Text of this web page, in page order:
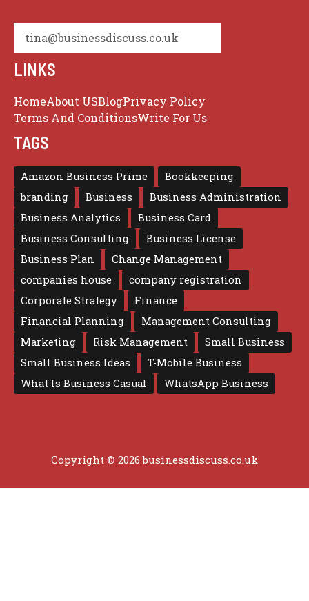
tina@businessdiscuss.co.uk
LINKS
HomeAbout USBlogPrivacy Policy
Terms And ConditionsWrite For Us
TAGS
Amazon Business Prime
Bookkeeping
branding
Business
Business Administration
Business Analytics
Business Card
Business Consulting
Business License
Business Plan
Change Management
companies house
company registration
Corporate Strategy
Finance
Financial Planning
Management Consulting
Marketing
Risk Management
Small Business
Small Business Ideas
T-Mobile Business
What Is Business Casual
WhatsApp Business
Copyright © 2026 businessdiscuss.co.uk